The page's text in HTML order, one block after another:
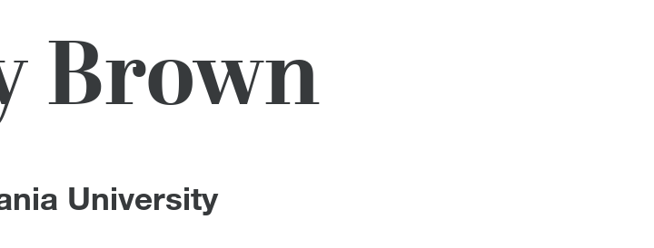
Brown
University